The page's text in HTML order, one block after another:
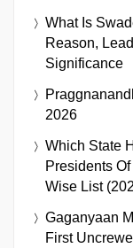
What Is
Reason,
Significance
2026
Which State
Presidents
Wise List
Gaganyaan
First